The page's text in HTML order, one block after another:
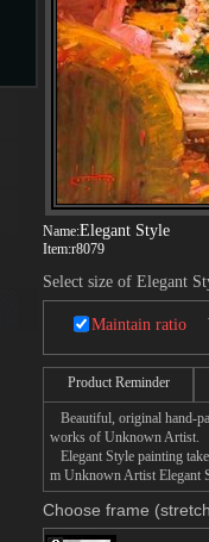
Name:Elegant Style
Item:r8079
Select size of Elegant
Maintain ratio
Product Reminder
Beautiful, original hand-
works of Unknown Artist.
Elegant Style painting
m Unknown Artist Elegant
Choose frame